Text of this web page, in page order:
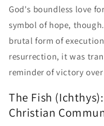
God's boundless love
symbol of hope,
brutal form of
resurrection, it was
reminder of victory
The Fish
Christian